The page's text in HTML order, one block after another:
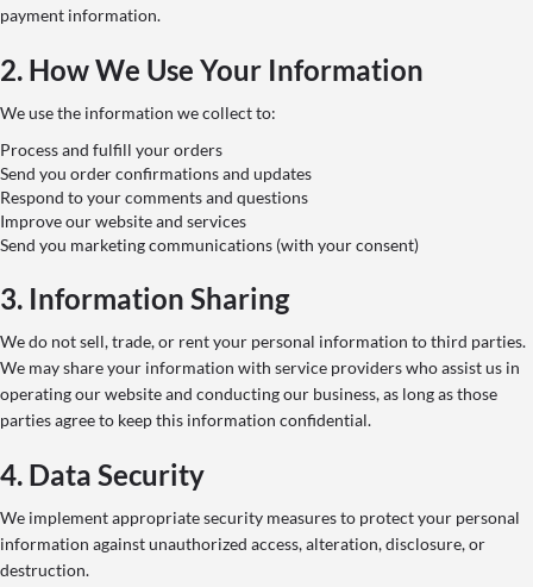
payment information.
2. How We Use Your Information
We use the information we collect to:
Process and fulfill your orders
Send you order confirmations and updates
Respond to your comments and questions
Improve our website and services
Send you marketing communications (with your consent)
3. Information Sharing
We do not sell, trade, or rent your personal information to third parties.
We may share your information with service providers who assist us in
operating our website and conducting our business, as long as those
parties agree to keep this information confidential.
4. Data Security
We implement appropriate security measures to protect your personal
information against unauthorized access, alteration, disclosure, or
destruction.